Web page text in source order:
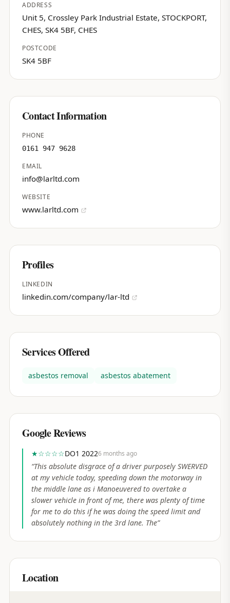
ADDRESS
Unit 5, Crossley Park Industrial Estate, STOCKPORT,
CHES, SK4 5BF, CHES
POSTCODE
SK4 5BF
Contact Information
PHONE
0161 947 9628
EMAIL
info@larltd.com
WEBSITE
www.larltd.com
Profiles
LINKEDIN
linkedin.com/company/lar-ltd
Services Offered
asbestos removal asbestos abatement
Google Reviews
★☆☆☆☆DO1 20226 months ago
“This absolute disgrace of a driver purposely SWERVED
at my vehicle today, speeding down the motorway in
the middle lane as i Manoeuvered to overtake a
slower vehicle in front of me, there was plenty of time
for me to do this if he was doing the speed limit and
absolutely nothing in the 3rd lane. The”
Location